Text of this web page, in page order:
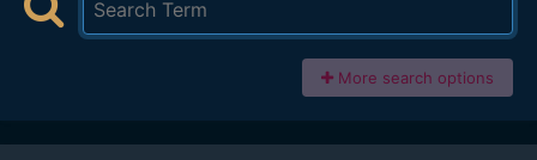
More search options